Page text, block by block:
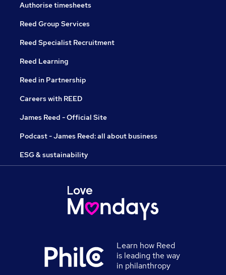
Authorise timesheets
Reed Group Services
Reed Specialist Recruitment
Reed Learning
Reed in Partnership
Careers with REED
James Reed - Official Site
Podcast - James Reed: all about business
ESG & sustainability
Learn how Reed
is leading the way
in philanthropy